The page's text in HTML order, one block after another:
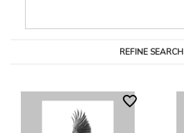
REFINE SEARCH